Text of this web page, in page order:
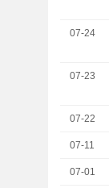
07-24
07-23
07-22
07-11
07-01